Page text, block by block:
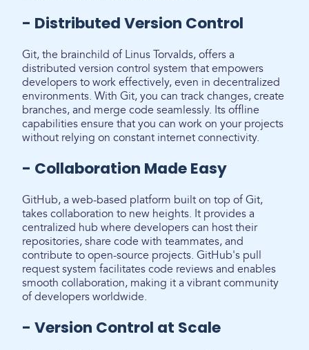
- Distributed Version Control
Git, the brainchild of Linus Torvalds, offers a
distributed version control system that empowers
developers to work effectively, even in decentralized
environments. With Git, you can track changes, create
branches, and merge code seamlessly. Its offline
capabilities ensure that you can work on your projects
without relying on constant internet connectivity.
- Collaboration Made Easy
GitHub, a web-based platform built on top of Git,
takes collaboration to new heights. It provides a
centralized hub where developers can host their
repositories, share code with teammates, and
contribute to open-source projects. GitHub's pull
request system facilitates code reviews and enables
smooth collaboration, making it a vibrant community
of developers worldwide.
- Version Control at Scale